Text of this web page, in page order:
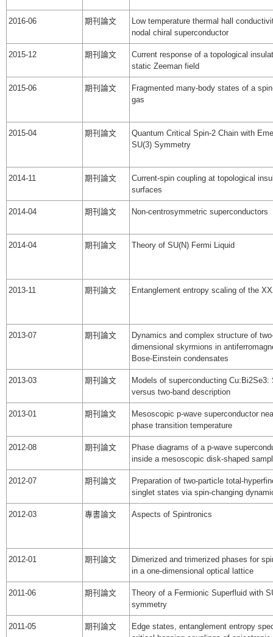
2016-06 期刊論文
Low temperature thermal hall
nodal chiral superconductor
2015-12 期刊論文
Current response of a topological
static Zeeman field
2015-06 期刊論文
Fragmented many-body states of a
gas
2015-04 期刊論文
Quantum Critical Spin-2 Chain with
SU(3) Symmetry
2014-11 期刊論文
Current-spin coupling at topological
surfaces
2014-04 期刊論文 Non-centrosymmetric superconductors
2014-04 期刊論文 Theory of SU(N) Fermi Liquid
2013-11 期刊論文 Entanglement entropy scaling of the
2013-07 期刊論文
Dynamics and complex structure of
dimensional skyrmions in
Bose-Einstein condensates
2013-03 期刊論文
Models of superconducting Cu:Bi2Se3:
versus two-band description
2013-01 期刊論文
Mesoscopic p-wave superconductor
phase transition temperature
2012-08 期刊論文
Phase diagrams of a p-wave
inside a mesoscopic disk-shaped
2012-07 期刊論文
Preparation of two-particle total-
singlet states via spin-changing
2012-03 專書論文 Aspects of Spintronics
2012-01 期刊論文
Dimerized and trimerized phases for
in a one-dimensional optical lattice
2011-06 期刊論文
Theory of a Fermionic Superfluid with
symmetry
2011-05 期刊論文
Edge states, entanglement entropy